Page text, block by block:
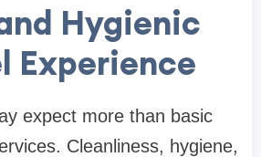
Hygienic
Experience
expect more than basic
Cleanliness, hygiene,